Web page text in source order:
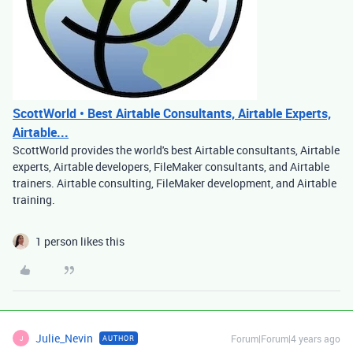
ScottWorld • Best Airtable Consultants, Airtable Experts,
Airtable...
ScottWorld provides the world's best Airtable consultants, Airtable
experts, Airtable developers, FileMaker consultants, and Airtable
trainers. Airtable consulting, FileMaker development, and Airtable
training.
1 person likes this
J Julie_Nevin AUTHOR Forum|Forum|4 years ago